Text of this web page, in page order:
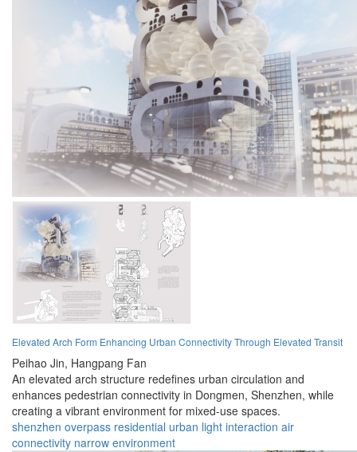
Elevated Arch Form Enhancing Urban Connectivity Through Elevated Transit
Peihao Jin, Hangpang Fan
An elevated arch structure redefines urban circulation and
enhances pedestrian connectivity in Dongmen, Shenzhen, while
creating a vibrant environment for mixed-use spaces.
shenzhen overpass residential urban light interaction air
connectivity narrow environment